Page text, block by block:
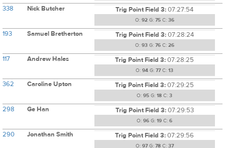
338 Nick Butcher Trig Point Field 3:07:27:54
O: 92G: 75C: 36
193 Samuel Bretherton Trig Point Field 3:07:28:24
O: 93G: 76C: 26
117 Andrew Hales Trig Point Field 3:07:28:25
O: 94 G: 77C: 13
362 Caroline Upton Trig Point Field 3:07:29:25
O: 95 G: 18 C: 3
298 Ge Han Trig Point Field 3:07:29:53
O: 96 G: 19 C: 6
290 Jonathan Smith Trig Point Field 3:07:29:56
O: 97G: 78C: 37